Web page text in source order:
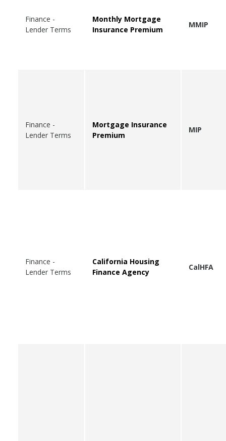
Finance -
Lender Terms
Monthly Mortgage
Insurance Premium
MMIP
Finance -
Lender Terms
Mortgage Insurance
Premium
MIP
Finance -
Lender Terms
California Housing
Finance Agency
CalHFA